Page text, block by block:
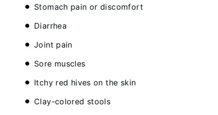
Stomach pain or discomfort
Diarrhea
Joint pain
Sore muscles
Itchy red hives on the skin
Clay-colored stools